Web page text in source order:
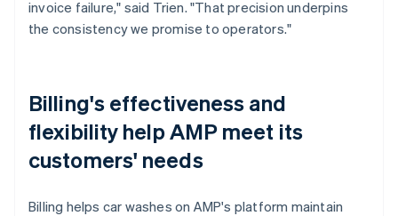
invoice failure," said Trien. "That precision underpins
the consistency we promise to operators."
Billing's effectiveness and
flexibility help AMP meet its
customers' needs
Billing helps car washes on AMP's platform maintain